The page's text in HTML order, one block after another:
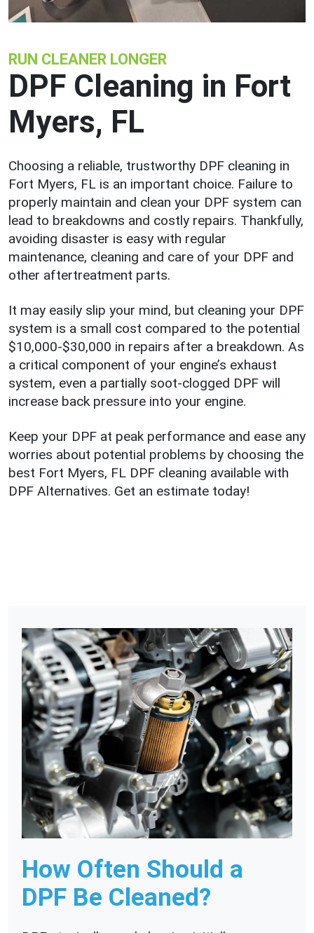
RUN CLEANER LONGER
DPF Cleaning in Fort
Myers, FL
Choosing a reliable, trustworthy DPF cleaning in
Fort Myers, FL is an important choice. Failure to
properly maintain and clean your DPF system can
lead to breakdowns and costly repairs. Thankfully,
avoiding disaster is easy with regular
maintenance, cleaning and care of your DPF and
other aftertreatment parts.
It may easily slip your mind, but cleaning your DPF
system is a small cost compared to the potential
$10,000-$30,000 in repairs after a breakdown. As
a critical component of your engine’s exhaust
system, even a partially soot-clogged DPF will
increase back pressure into your engine.
Keep your DPF at peak performance and ease any
worries about potential problems by choosing the
best Fort Myers, FL DPF cleaning available with
DPF Alternatives. Get an estimate today!
How Often Should a
DPF Be Cleaned?